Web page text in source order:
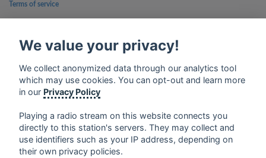
Terms of service
Google Play and the Google Play logo are trademarks of Google Inc.
We value your privacy!
We collect anonymized data through our analytics tool
which may use cookies. You can opt-out and learn more
in our Privacy Policy
Playing a radio stream on this website connects you
directly to this station's servers. They may collect and
use identifiers such as your IP address, depending on
their own privacy policies.